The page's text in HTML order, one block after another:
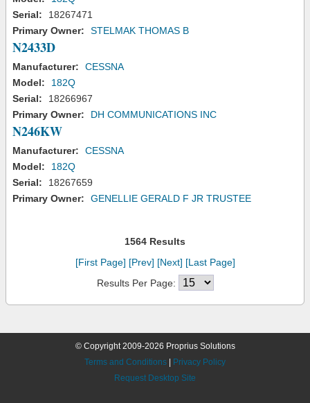
Serial:
18267471
Primary Owner:
STELMAK THOMAS B
N2433D
Manufacturer:
CESSNA
Model:
182Q
Serial:
18266967
Primary Owner:
DH COMMUNICATIONS INC
N246KW
Manufacturer:
CESSNA
Model:
182Q
Serial:
18267659
Primary Owner:
GENELLIE GERALD F JR TRUSTEE
1564 Results
[First Page] [Prev] [Next] [Last Page]
Results Per Page:
© Copyright 2009-2026 Proprius Solutions
Terms and Conditions
Privacy Policy
Request Desktop Site